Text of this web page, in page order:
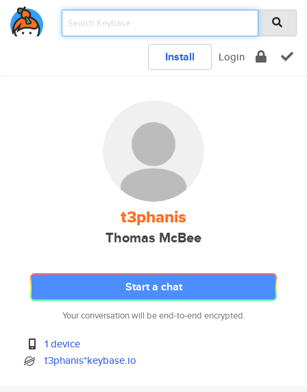
Install Login
t3phanis
Thomas McBee
Start a chat
Your conversation will be end-to-end encrypted.
1 device
t3phanis*keybase.io